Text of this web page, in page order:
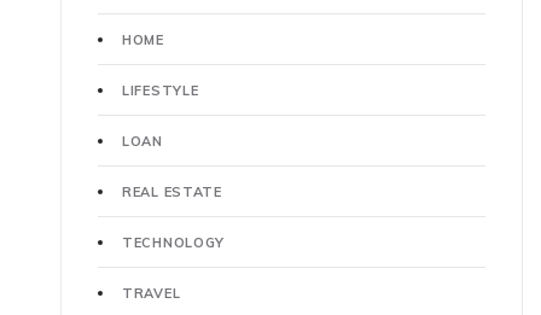
HOME
LIFESTYLE
LOAN
REAL ESTATE
TECHNOLOGY
TRAVEL